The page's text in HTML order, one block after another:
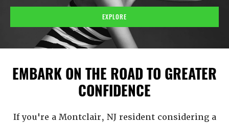
EXPLORE
EMBARK ON THE ROAD TO GREATER
CONFIDENCE
If you're a Montclair, NJ resident considering a